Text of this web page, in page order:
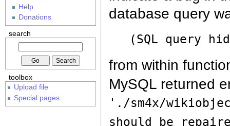
database query
(SQL query
from within
MySQL returned
'./sm4x/
should be
Help
Donations
search
toolbox
Upload file
Special pages